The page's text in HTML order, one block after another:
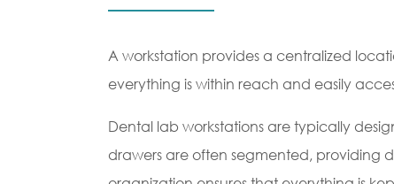
A workstation provides a centralized
everything is within reach and easily
Dental lab workstations are typically
drawers are often segmented, providing